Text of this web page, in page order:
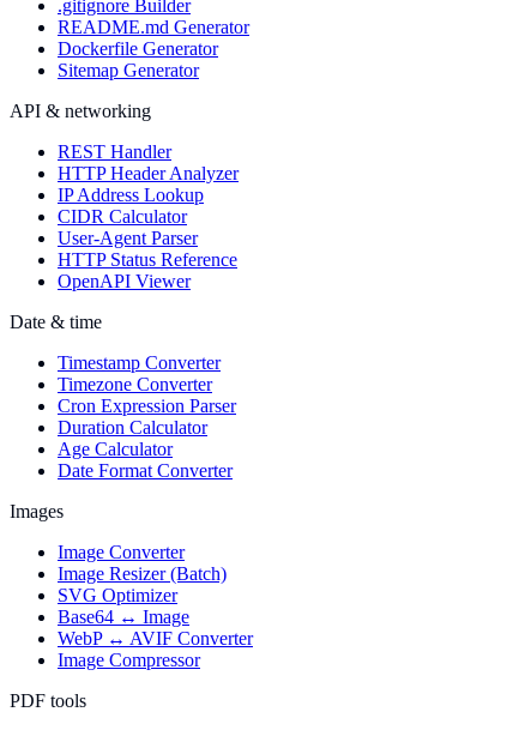
.gitignore Builder
README.md Generator
Dockerfile Generator
Sitemap Generator
API & networking
REST Handler
HTTP Header Analyzer
IP Address Lookup
CIDR Calculator
User-Agent Parser
HTTP Status Reference
OpenAPI Viewer
Date & time
Timestamp Converter
Timezone Converter
Cron Expression Parser
Duration Calculator
Age Calculator
Date Format Converter
Images
Image Converter
Image Resizer (Batch)
SVG Optimizer
Base64 ↔ Image
WebP ↔ AVIF Converter
Image Compressor
PDF tools